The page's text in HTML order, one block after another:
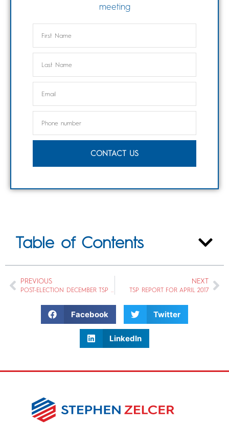
meeting
CONTACT US
Table of Contents
PREVIOUS
POST-ELECTION DECEMBER TSP REPORT
NEXT
TSP REPORT FOR APRIL 2017
Facebook Twitter
LinkedIn